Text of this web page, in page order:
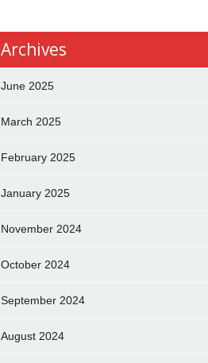
Archives
June 2025
March 2025
February 2025
January 2025
November 2024
October 2024
September 2024
August 2024